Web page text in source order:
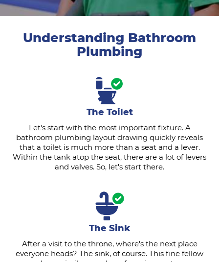
Understanding Bathroom
Plumbing
The Toilet
Let's start with the most important fixture. A
bathroom plumbing layout drawing quickly reveals
that a toilet is much more than a seat and a lever.
Within the tank atop the seat, there are a lot of levers
and valves. So, let's start there.
The Sink
After a visit to the throne, where's the next place
everyone heads? The sink, of course. This fine fellow